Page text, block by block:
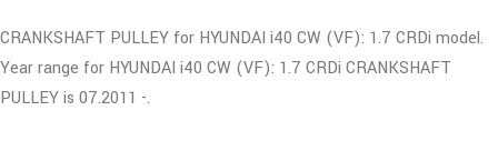
CRANKSHAFT PULLEY for HYUNDAI i40 CW (VF): 1.7 CRDi model.
Year range for HYUNDAI i40 CW (VF): 1.7 CRDi CRANKSHAFT
PULLEY is 07.2011 -.